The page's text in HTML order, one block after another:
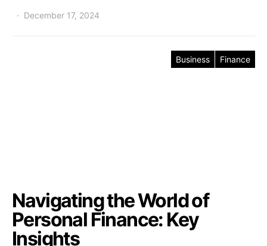
December 17, 2024
Business Finance
Navigating the World of
Personal Finance: Key
Insights